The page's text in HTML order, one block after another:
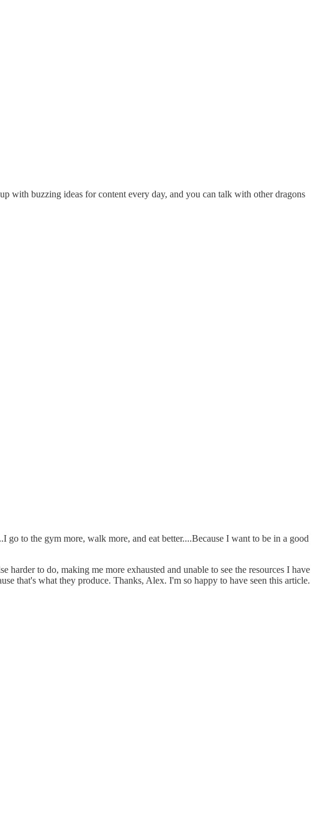
with buzzing ideas for content every day, and you can talk with other dragons
to the gym more, walk more, and eat better....Because I want to be in a good
to do, making me more exhausted and unable to see the resources I have
that's what they produce. Thanks, Alex. I'm so happy to have seen this article.